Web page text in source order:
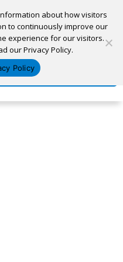
for a Loan Pay My Loan
Log In
about how visitors
to continuously improve our
experience for our visitors.
our Privacy Policy.
Policy